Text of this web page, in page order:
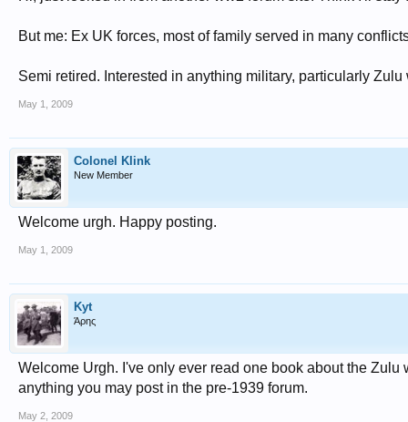
But me: Ex UK forces, most of family served in many
Semi retired. Interested in anything military, particularly
May 1, 2009
Colonel Klink
New Member
Welcome urgh. Happy posting.
May 1, 2009
Kyt
Άρης
Welcome Urgh. I've only ever read one book about the
anything you may post in the pre-1939 forum.
May 2, 2009